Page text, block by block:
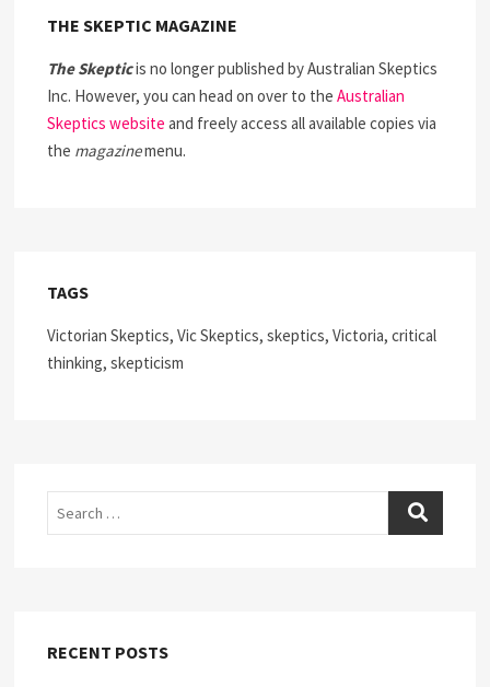
THE SKEPTIC MAGAZINE
The Skepticis no longer published by Australian Skeptics
Inc. However, you can head on over to theAustralian
Skeptics website and freely access all available copies via
the magazinemenu.
TAGS
Victorian Skeptics, Vic Skeptics, skeptics, Victoria, critical
thinking, skepticism
Search
RECENT POSTS